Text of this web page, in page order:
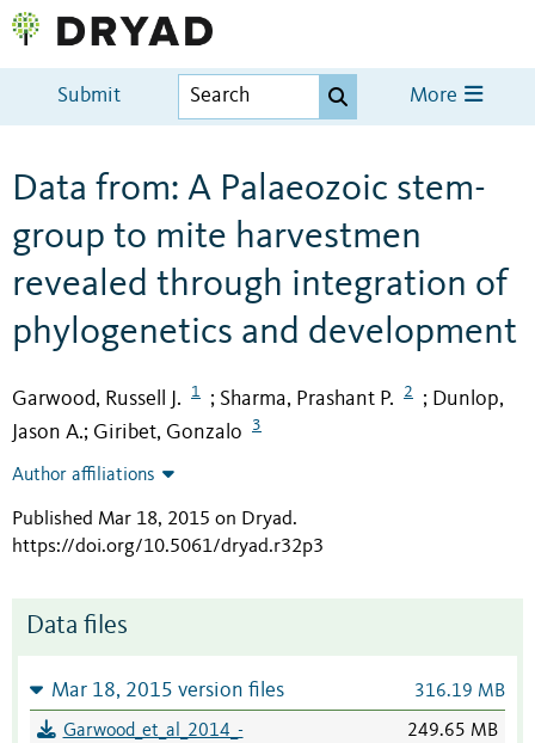
Submit More
Data from: A Palaeozoic stem-
group to mite harvestmen
revealed through integration of
phylogenetics and development
Garwood, Russell J. 1 ; Sharma, Prashant P. 2 ; Dunlop,
Jason A.; Giribet, Gonzalo 3
Author affiliations
Published Mar 18, 2015 on Dryad.
https://doi.org/10.5061/dryad.r32p3
Data files
Mar 18, 2015 version files 316.19 MB
Garwood_et_al_2014_-
249.65 MB